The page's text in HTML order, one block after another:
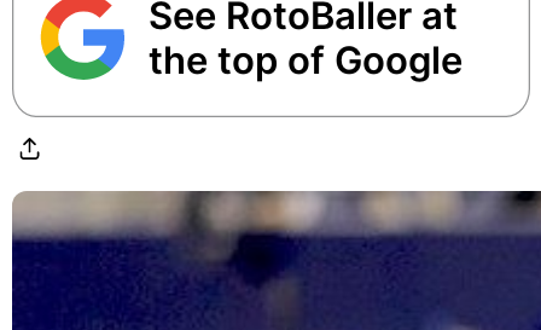
See RotoBaller at
the top of Google